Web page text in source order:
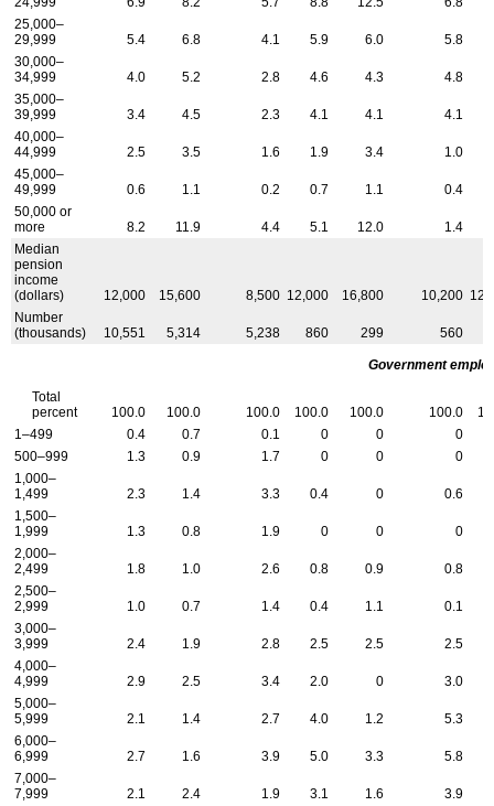
25,000–
29,999
5.4 6.8 4.1 5.9 6.0 5.8
30,000–
34,999
4.0 5.2 2.8 4.6 4.3 4.8
35,000–
39,999
3.4 4.5 2.3 4.1 4.1 4.1
40,000–
44,999
2.5 3.5 1.6 1.9 3.4 1.0
45,000–
49,999
0.6 1.1 0.2 0.7 1.1 0.4
50,000 or
more
8.2 11.9 4.4 5.1 12.0 1.4
Median
pension
income
(dollars)
12,000 15,600 8,500 12,000 16,800 10,200
Number
(thousands)
10,551 5,314 5,238 860 299 560
Government
Total
percent
100.0 100.0 100.0 100.0 100.0 100.0
1–499
0.4 0.7 0.1 0 0 0
500–999
1.3 0.9 1.7 0 0
0
1,000–
1,499
2.3 1.4 3.3 0.4 0
0.6
1,500–
1,999
1.3 0.8 1.9 0 0
0
2,000–
2,499
1.8 1.0 2.6 0.8 0.9
0.8
2,500–
2,999
1.0 0.7 1.4 0.4 1.1
0.1
3,000–
3,999
2.4 1.9 2.8 2.5 2.5 2.5
4,000–
4,999
2.9 2.5 3.4 2.0 0 3.0
5,000–
5,999
2.1 1.4 2.7 4.0 1.2 5.3
6,000–
6,999
2.7 1.6 3.9 5.0 3.3 5.8
7,000–
7,999
2.1 2.4 1.9 3.1 1.6 3.9